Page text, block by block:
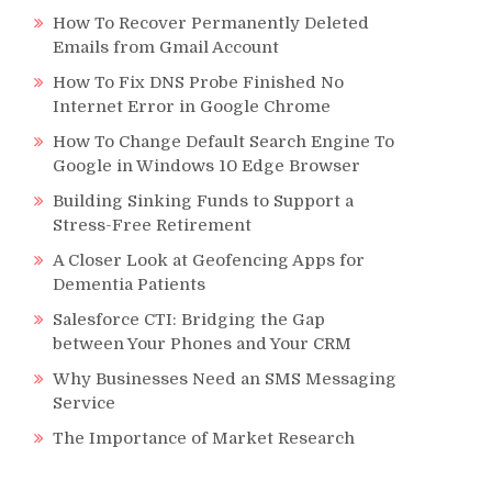
How To Recover Permanently Deleted
Emails from Gmail Account
How To Fix DNS Probe Finished No
Internet Error in Google Chrome
How To Change Default Search Engine To
Google in Windows 10 Edge Browser
Building Sinking Funds to Support a
Stress-Free Retirement
A Closer Look at Geofencing Apps for
Dementia Patients
Salesforce CTI: Bridging the Gap
between Your Phones and Your CRM
Why Businesses Need an SMS Messaging
Service
The Importance of Market Research